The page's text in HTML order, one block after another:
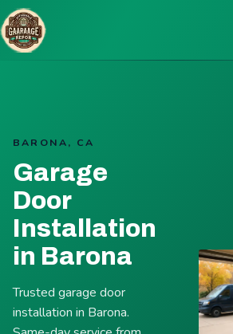
BARONA, CA
Garage
Door
Installation
in Barona
Trusted garage door
installation in Barona.